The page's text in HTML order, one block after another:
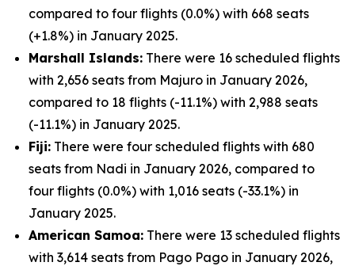
compared to four flights (0.0%) with 668 seats
(+1.8%) in January 2025.
Marshall Islands: There were 16 scheduled flights
with 2,656 seats from Majuro in January 2026,
compared to 18 flights (-11.1%) with 2,988 seats
(-11.1%) in January 2025.
Fiji: There were four scheduled flights with 680
seats from Nadi in January 2026, compared to
four flights (0.0%) with 1,016 seats (-33.1%) in
January 2025.
American Samoa: There were 13 scheduled flights
with 3,614 seats from Pago Pago in January 2026,